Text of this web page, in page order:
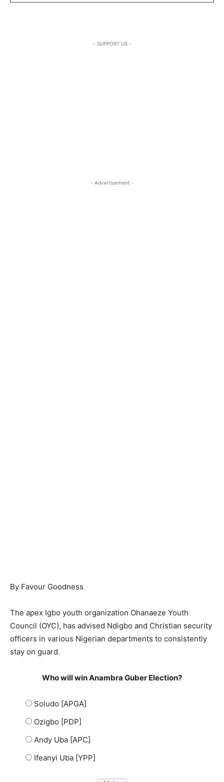
- SUPPORT US -
- Advertisement -
By Favour Goodness
The apex Igbo youth organization Ohanaeze Youth
Council (OYC), has advised Ndigbo and Christian security
officers in various Nigerian departments to consistently
stay on guard.
Who will win Anambra Guber Election?
Soludo [APGA]
Ozigbo [PDP]
Andy Uba [APC]
Ifeanyi Uba [YPP]